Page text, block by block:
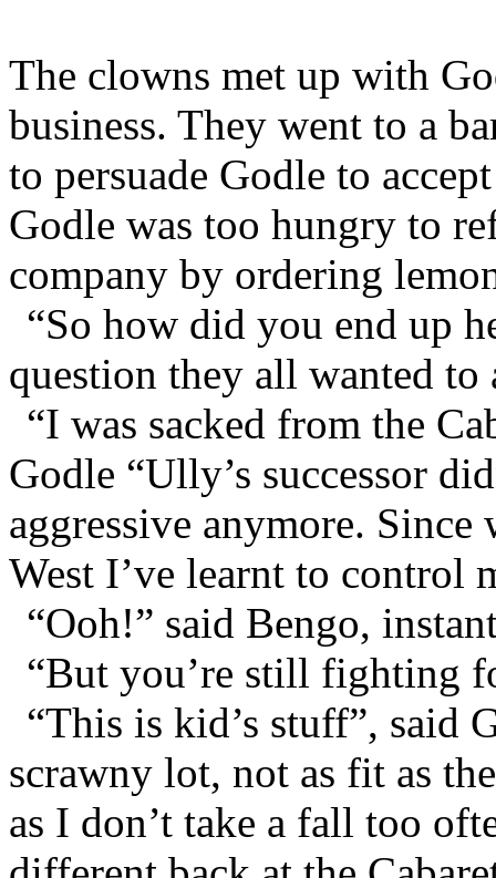
The clowns met up with
business. They went to a
to persuade Godle to
Godle was too hungry to
company by ordering
“So how did you end up
question they all wanted to
“I was sacked from the
Godle “Ully’s successor
aggressive anymore.
West I’ve learnt to control
“Ooh!” said Bengo,
“But you’re still fighting
“This is kid’s stuff”, said
scrawny lot, not as fit as
as I don’t take a fall too